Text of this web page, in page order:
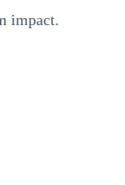
impact.